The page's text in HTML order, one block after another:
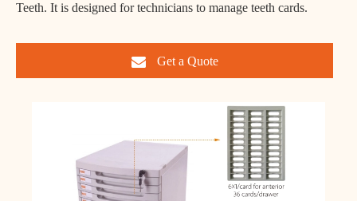
Teeth. It is designed for technicians to manage teeth cards.
Get a Quote